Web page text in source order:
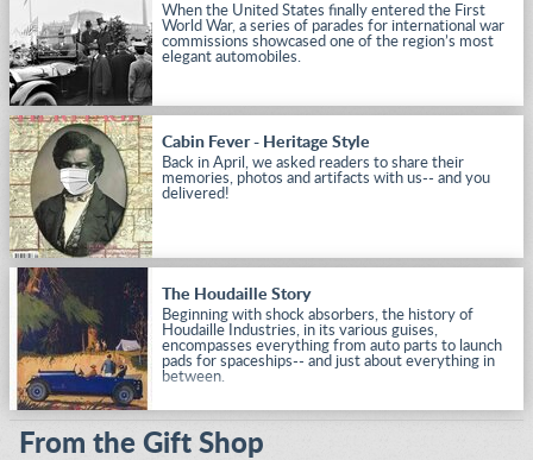
When the United States finally entered the First
World War, a series of parades for international war
commissions showcased one of the region’s most
elegant automobiles.
Cabin Fever - Heritage Style
Back in April, we asked readers to share their
memories, photos and artifacts with us-- and you
delivered!
The Houdaille Story
Beginning with shock absorbers, the history of
Houdaille Industries, in its various guises,
encompasses everything from auto parts to launch
pads for spaceships-- and just about everything in
between.
From the Gift Shop